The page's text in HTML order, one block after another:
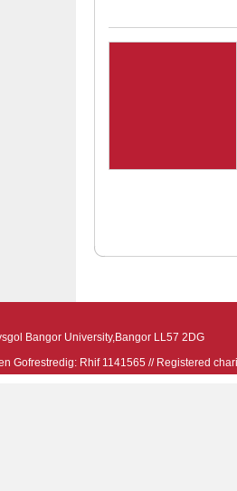
Bangor University,Bangor LL57
Gofrestredig: Rhif 1141565 // Registered